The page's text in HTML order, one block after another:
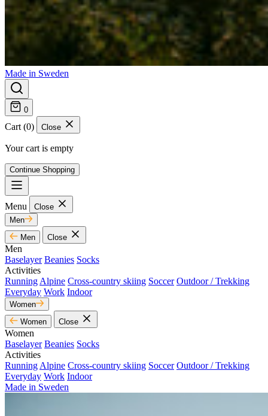
Made in Sweden
0
Cart (0) Close
Your cart is empty
Continue Shopping
Menu
Close
Men
Men
Close
Men
Baselayer Beanies Socks
Activities
Running Alpine Cross-country skiing Soccer Outdoor / Trekking
Everyday Work Indoor
Women
Women
Close
Women
Baselayer Beanies Socks
Activities
Running Alpine Cross-country skiing Soccer Outdoor / Trekking
Everyday Work Indoor
Made in Sweden